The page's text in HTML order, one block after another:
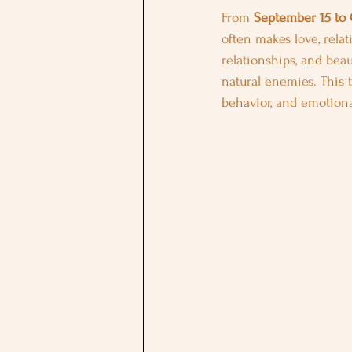
From September 15 to
often makes love,
relationships, and
natural enemies. This
behavior, and